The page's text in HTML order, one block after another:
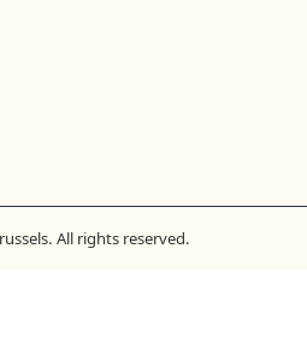
All rights reserved.